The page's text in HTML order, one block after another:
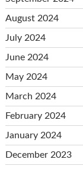
August 2024
July 2024
June 2024
May 2024
March 2024
February 2024
January 2024
December 2023